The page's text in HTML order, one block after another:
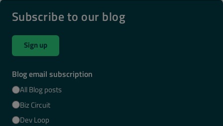
Subscribe to our blog
Sign up
Blog email subscription
All Blog posts
Biz Circuit
Dev Loop